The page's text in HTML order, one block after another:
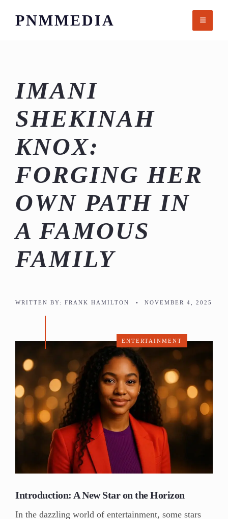
PNMMEDIA
IMANI
SHEKINAH
KNOX:
FORGING HER
OWN PATH IN
A FAMOUS
FAMILY
WRITTEN BY: FRANK HAMILTON • NOVEMBER 4, 2025
ENTERTAINMENT
Introduction: A New Star on the Horizon
In the dazzling world of entertainment, some stars